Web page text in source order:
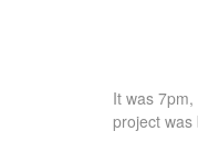
It was
project was